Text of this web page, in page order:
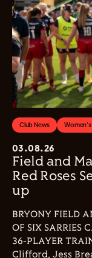
Club News
03.08.26
Field and
Red Roses
up
BRYONY FIELD
OF SIX SARRIES
36-PLAYER
Clifford, Jess